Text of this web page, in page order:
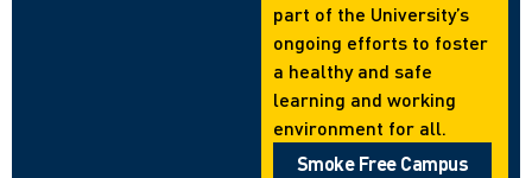
part of the University’s
ongoing efforts to foster
a healthy and safe
learning and working
environment for all.
Smoke Free Campus